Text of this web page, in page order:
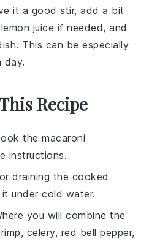
it a good stir, add a bit
lemon juice if needed, and
This can be especially
day.
Recipe
the macaroni
instructions.
draining the cooked
under cold water.
you will combine the
celery, red bell pepper,